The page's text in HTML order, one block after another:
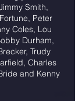
Smith,
Peter
Coles, Lou
Durham,
Trudy
Charles
and Kenny